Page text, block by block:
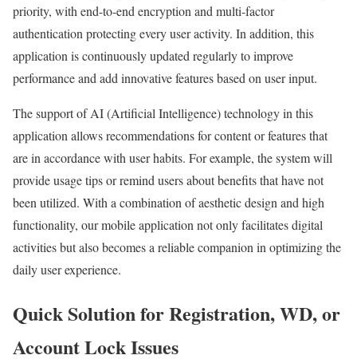
priority, with end-to-end encryption and multi-factor
authentication protecting every user activity. In addition, this
application is continuously updated regularly to improve
performance and add innovative features based on user input.
The support of AI (Artificial Intelligence) technology in this
application allows recommendations for content or features that
are in accordance with user habits. For example, the system will
provide usage tips or remind users about benefits that have not
been utilized. With a combination of aesthetic design and high
functionality, our mobile application not only facilitates digital
activities but also becomes a reliable companion in optimizing the
daily user experience.
Quick Solution for Registration, WD, or
Account Lock Issues